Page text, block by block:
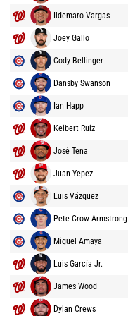
Ildemaro Vargas
Joey Gallo
Cody Bellinger
Dansby Swanson
Ian Happ
Keibert Ruiz
José Tena
Juan Yepez
Luis Vázquez
Pete Crow-Armstrong
Miguel Amaya
Luis García Jr.
James Wood
Dylan Crews